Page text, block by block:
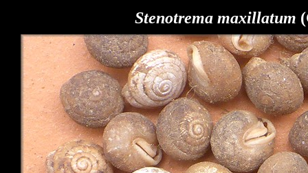
Stenotrema maxillatum